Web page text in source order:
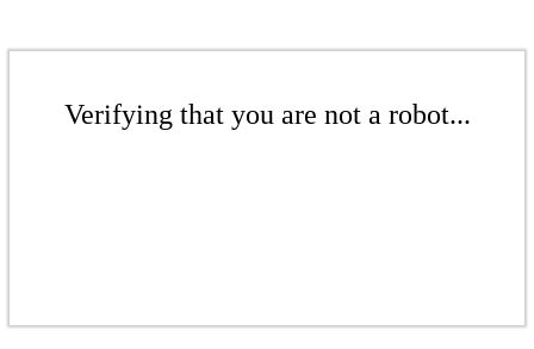
Verifying that you are not a robot...